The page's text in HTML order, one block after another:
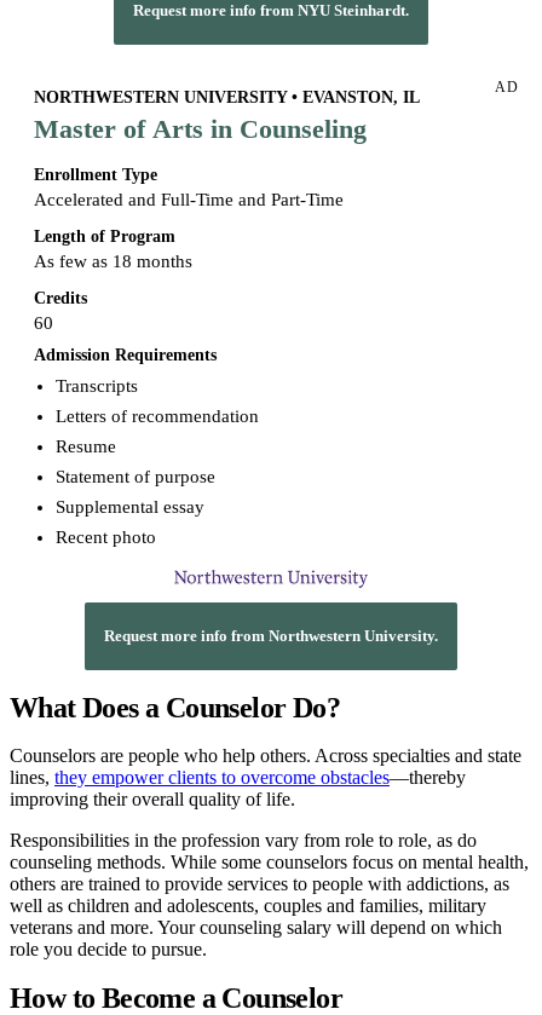
Request more info from NYU Steinhardt.
AD
NORTHWESTERN UNIVERSITY • EVANSTON, IL
Master of Arts in Counseling
Enrollment Type
Accelerated and Full-Time and Part-Time
Length of Program
As few as 18 months
Credits
60
Admission Requirements
Transcripts
Letters of recommendation
Resume
Statement of purpose
Supplemental essay
Recent photo
Request more info from Northwestern University.
What Does a Counselor Do?
Counselors are people who help others. Across specialties and state
lines, they empower clients to overcome obstacles—thereby
improving their overall quality of life.
Responsibilities in the profession vary from role to role, as do
counseling methods. While some counselors focus on mental health,
others are trained to provide services to people with addictions, as
well as children and adolescents, couples and families, military
veterans and more. Your counseling salary will depend on which
role you decide to pursue.
How to Become a Counselor